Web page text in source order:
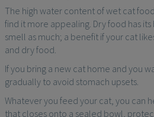
The high water content of wet cat
find it more appealing. Dry food has
smell as much; a benefit if your cat
and dry food.
If you bring a new cat home and you
gradually to avoid stomach upsets.
Whatever you feed your cat, you can
that closes onto a sealed bowl,